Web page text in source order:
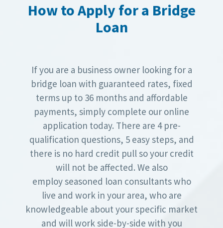
How to Apply for a Bridge
Loan
If you are a business owner looking for a
bridge loan with guaranteed rates, fixed
terms up to 36 months and affordable
payments, simply complete our online
application today. There are 4 pre-
qualification questions, 5 easy steps, and
there is no hard credit pull so your credit
will not be affected. We also
employ seasoned loan consultants who
live and work in your area, who are
knowledgeable about your specific market
and will work side-by-side with you